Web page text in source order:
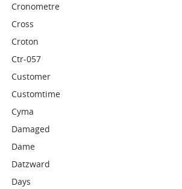
Cronometre
Cross
Croton
Ctr-057
Customer
Customtime
Cyma
Damaged
Dame
Datzward
Days